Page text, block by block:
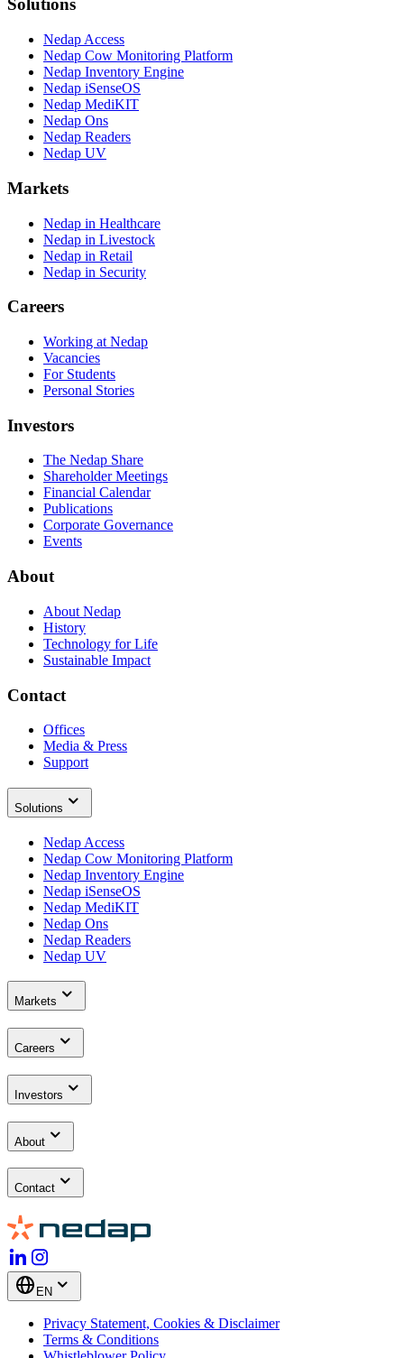
Solutions
Nedap Access
Nedap Cow Monitoring Platform
Nedap Inventory Engine
Nedap iSenseOS
Nedap MediKIT
Nedap Ons
Nedap Readers
Nedap UV
Markets
Nedap in Healthcare
Nedap in Livestock
Nedap in Retail
Nedap in Security
Careers
Working at Nedap
Vacancies
For Students
Personal Stories
Investors
The Nedap Share
Shareholder Meetings
Financial Calendar
Publications
Corporate Governance
Events
About
About Nedap
History
Technology for Life
Sustainable Impact
Contact
Offices
Media & Press
Support
Solutions
Nedap Access
Nedap Cow Monitoring Platform
Nedap Inventory Engine
Nedap iSenseOS
Nedap MediKIT
Nedap Ons
Nedap Readers
Nedap UV
Markets
Careers
Investors
About
Contact
EN
Privacy Statement, Cookies & Disclaimer
Terms & Conditions